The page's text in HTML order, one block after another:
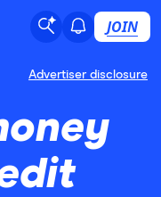
JOIN
Advertiser disclosure